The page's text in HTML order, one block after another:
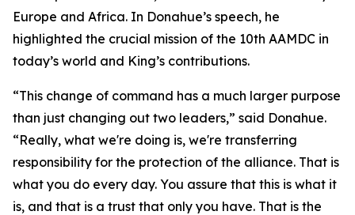
Europe and Africa. In Donahue’s speech, he
highlighted the crucial mission of the 10th AAMDC in
today’s world and King’s contributions.
“This change of command has a much larger purpose
than just changing out two leaders,” said Donahue.
“Really, what we're doing is, we're transferring
responsibility for the protection of the alliance. That is
what you do every day. You assure that this is what it
is, and that is a trust that only you have. That is the